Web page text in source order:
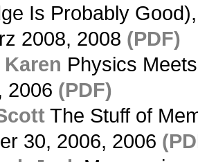
Is Probably
2008, 2008 (PDF)
Physics
2006 (PDF)
The Stuff of
30, 2006, 2006